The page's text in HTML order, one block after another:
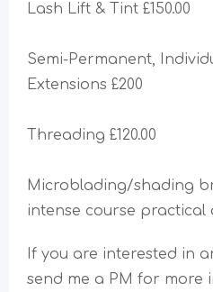
Lash Lift & Tint £150.00
Semi-Permanent,
Extensions £200
Threading £120.00
Microblading/shading
intense course practical
If you are interested in
send me a PM for more